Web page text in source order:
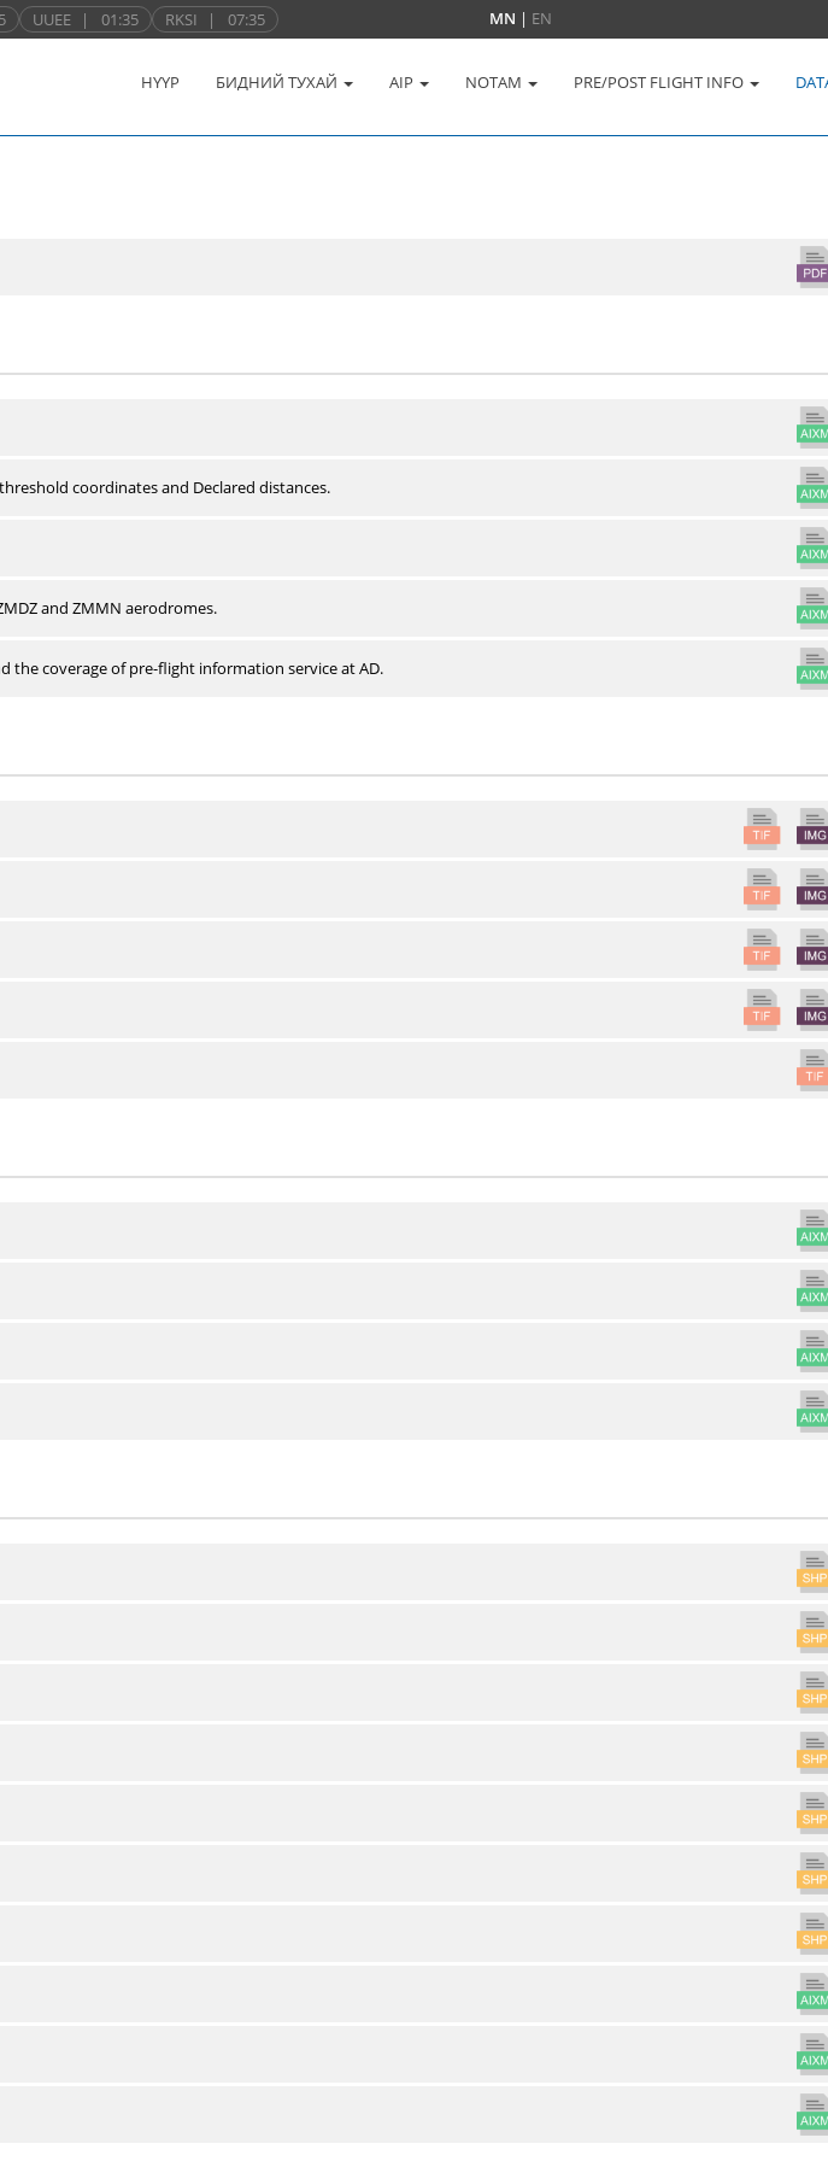
UUEE | 01:35 RKSI | 07:35 MN | EN
НҮҮР БИДНИЙ ТУХАЙ AIP NOTAM PRE/POST FLIGHT INFO
coordinates and Declared distances.
and ZMMN aerodromes.
the coverage of pre-flight information service at AD.